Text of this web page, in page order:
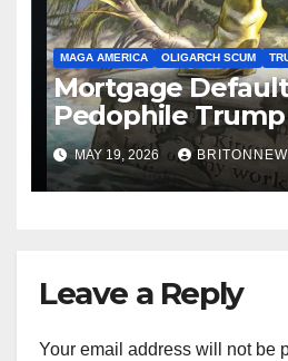
MAGA AMERICA OLIGARCH SCUM
Mortgage
Pedophile
MAY 19, 2026
Leave a Reply
Your email address will not be